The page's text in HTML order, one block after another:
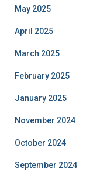
May 2025
April 2025
March 2025
February 2025
January 2025
November 2024
October 2024
September 2024